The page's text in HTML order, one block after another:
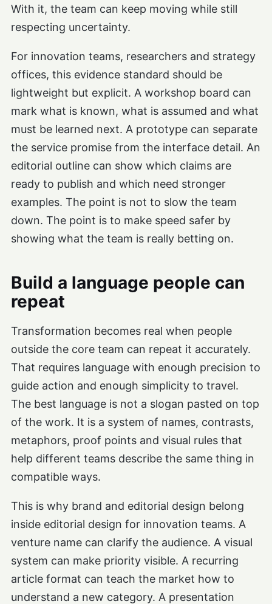
With it, the team can keep moving while still
respecting uncertainty.
For innovation teams, researchers and strategy
offices, this evidence standard should be
lightweight but explicit. A workshop board can
mark what is known, what is assumed and what
must be learned next. A prototype can separate
the service promise from the interface detail. An
editorial outline can show which claims are
ready to publish and which need stronger
examples. The point is not to slow the team
down. The point is to make speed safer by
showing what the team is really betting on.
Build a language people can
repeat
Transformation becomes real when people
outside the core team can repeat it accurately.
That requires language with enough precision to
guide action and enough simplicity to travel.
The best language is not a slogan pasted on top
of the work. It is a system of names, contrasts,
metaphors, proof points and visual rules that
help different teams describe the same thing in
compatible ways.
This is why brand and editorial design belong
inside editorial design for innovation teams. A
venture name can clarify the audience. A visual
system can make priority visible. A recurring
article format can teach the market how to
understand a new category. A presentation